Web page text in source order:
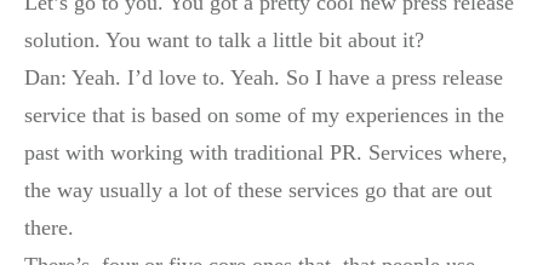
solution. You want to talk a little bit about it?
Dan: Yeah. I’d love to. Yeah. So I have a press release
service that is based on some of my experiences in the
past with working with traditional PR. Services where,
the way usually a lot of these services go that are out
there.